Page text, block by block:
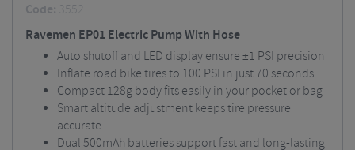
Code: 3552
Ravemen EP01 Electric Pump With Hose
Auto shutoff and LED display ensure ±1 PSI precision
Inflate road bike tires to 100 PSI in just 70 seconds
Compact 128g body fits easily in your pocket or bag
Smart altitude adjustment keeps tire pressure
accurate
Dual 500mAh batteries support fast and long-lasting